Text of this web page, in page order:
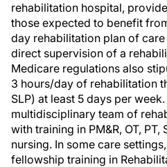
rehabilitation hospital,
those expected to benefit
day rehabilitation plan of
direct supervision of a
Medicare regulations also
3 hours/day of rehabilitation
SLP) at least 5 days per
multidisciplinary team of
with training in PM&R, OT,
nursing. In some care
fellowship training in